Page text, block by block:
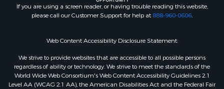
If you are using a screen reader, or having trouble reading this website,
please call our Customer Support for help at 888-960-0606.
Web Content Accessibility Disclosure Statement:
We strive to provide websites that are accessible to all possible persons
regardless of ability or technology. We strive to meet the standards of the
World Wide Web Consortium's Web Content Accessibility Guidelines 2.1
Level AA (WCAG 2.1 AA), the American Disabilities Act and the Federal Fair